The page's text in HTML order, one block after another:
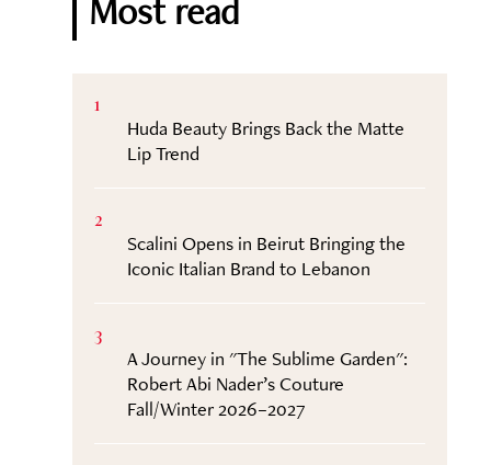
Most read
1
Huda Beauty Brings Back the Matte
Lip Trend
2
Scalini Opens in Beirut Bringing the
Iconic Italian Brand to Lebanon
3
A Journey in "The Sublime Garden":
Robert Abi Nader’s Couture
Fall/Winter 2026–2027